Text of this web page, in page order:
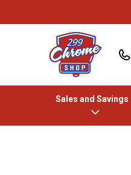
Sales and Savings